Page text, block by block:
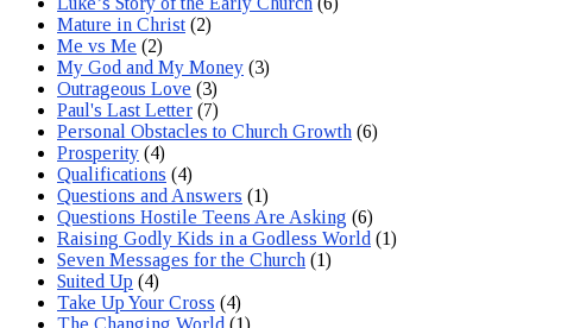
Mature in Christ (2)
Me vs Me (2)
My God and My Money (3)
Outrageous Love (3)
Paul's Last Letter (7)
Personal Obstacles to Church Growth (6)
Prosperity (4)
Qualifications (4)
Questions and Answers (1)
Questions Hostile Teens Are Asking (6)
Raising Godly Kids in a Godless World (1)
Seven Messages for the Church (1)
Suited Up (4)
Take Up Your Cross (4)
The Changing World (1)